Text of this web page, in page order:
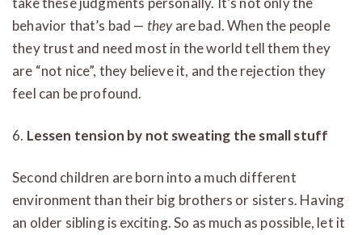
behavior that’s bad — theyare bad. When the people
they trust and need most in the world tell them they
are “not nice”, they believe it, and the rejection they
feel can be profound.
6. Lessen tension by not sweating the small stuff
Second children are born into a much different
environment than their big brothers or sisters. Having
an older sibling is exciting. So as much as possible, let it